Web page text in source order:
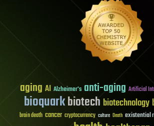
aging AI Alzheimer's anti-aging Artificial
bioquarkbiotech biotechnology
brain death cancer cryptocurrency culture Death existential